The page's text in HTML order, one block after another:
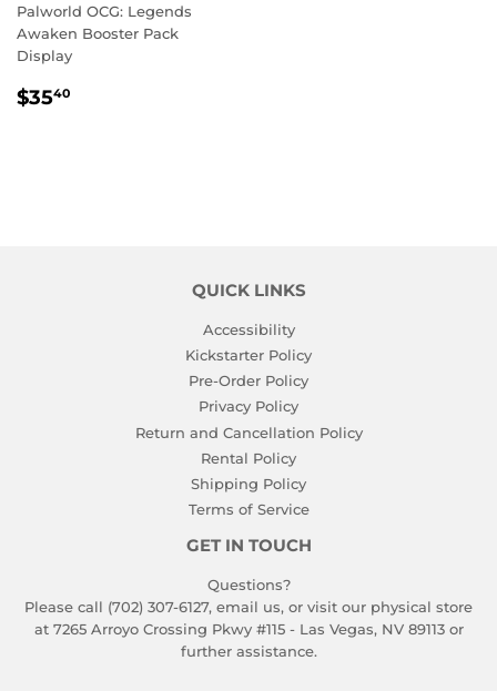
Palworld OCG: Legends
Awaken Booster Pack
Display
REGULAR
$3540
QUICK LINKS
Accessibility
Kickstarter Policy
Pre-Order Policy
Privacy Policy
Return and Cancellation Policy
Rental Policy
Shipping Policy
Terms of Service
GET IN TOUCH
Questions?
Please call (702) 307-6127, email us, or visit our physical store
at 7265 Arroyo Crossing Pkwy #115 - Las Vegas, NV 89113 or
further assistance.